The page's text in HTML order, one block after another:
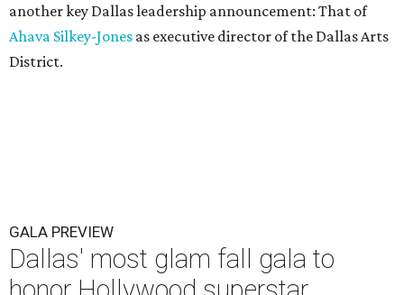
another key Dallas leadership announcement: That of
Ahava Silkey-Jones as executive director of the Dallas Arts
District.
GALA PREVIEW
Dallas' most glam fall gala to